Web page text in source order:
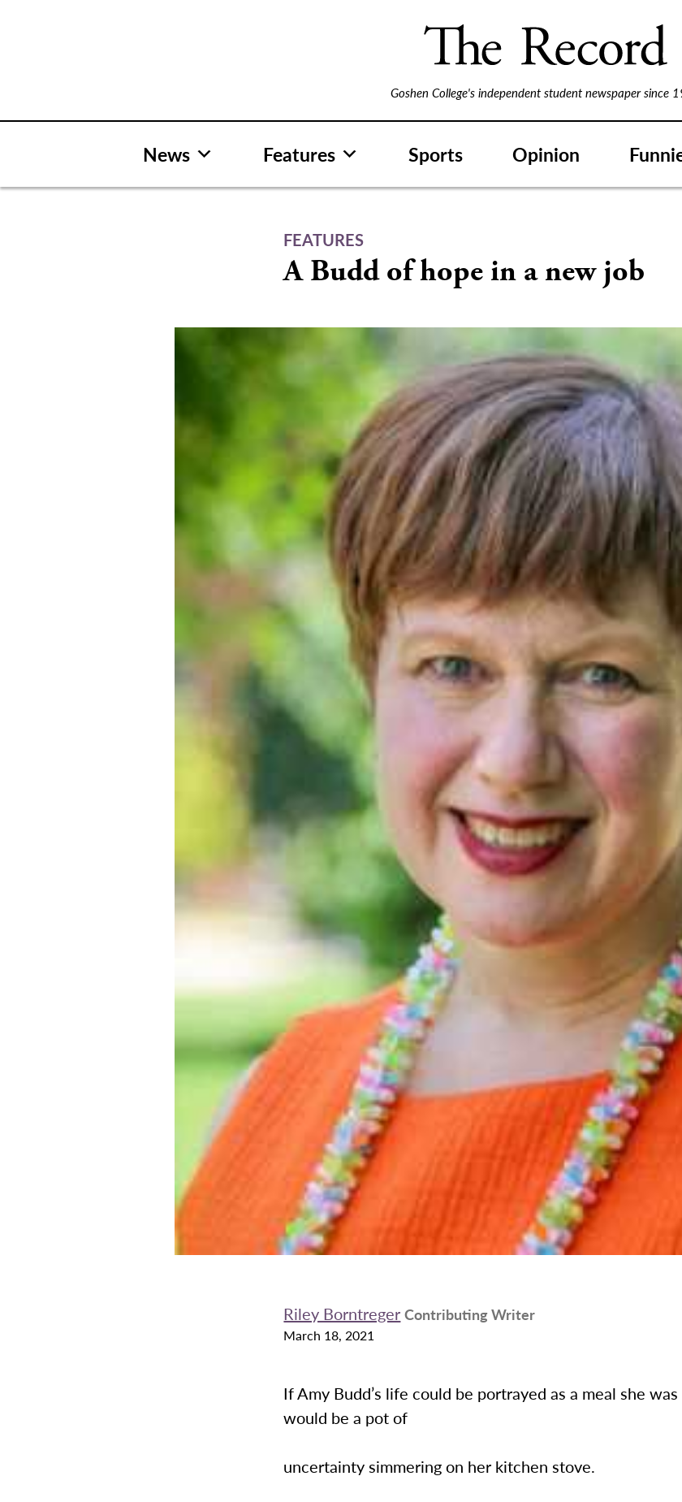
Goshen College's independent student newspaper since
News Features Sports Opinion
FEATURES
A Budd of hope in a new job
Riley Borntreger Contributing Writer
March 18, 2021
If Amy Budd’s life could be portrayed as a meal she
would be a pot of
uncertainty simmering on her kitchen stove.